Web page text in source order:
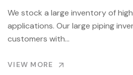
We stock a large inventory of
applications. Our large piping
customers with…
VIEW MORE